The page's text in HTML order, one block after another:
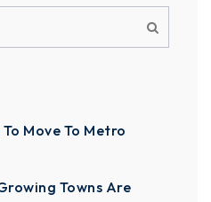
Move To Metro
Towns Are